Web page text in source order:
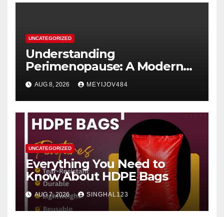
UNCATEGORIZED
Understanding
Perimenopause: A Modern
Women’s Health Perspective
AUG 8, 2026 MEYIJOV484
UNCATEGORIZED
Everything You Need to
Know About HDPE Bags
AUG 7, 2026 SINGHAL123